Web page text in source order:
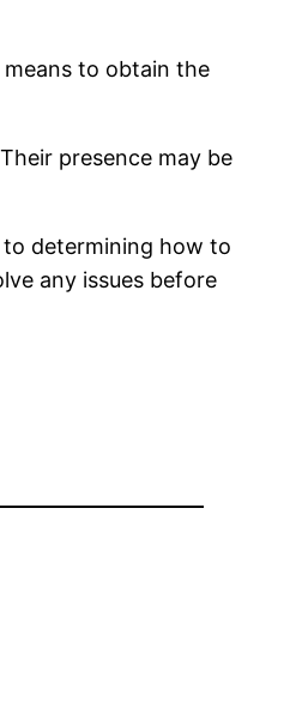
to obtain the
presence may be
determining how to
any issues before